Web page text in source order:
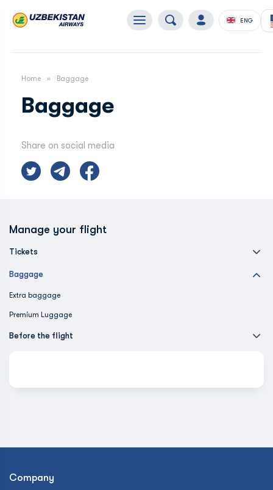
ENG
Home Baggage
Baggage
Share on social media
Manage your flight
Tickets
Baggage
Extra baggage
Premium Luggage
Before the flight
Company